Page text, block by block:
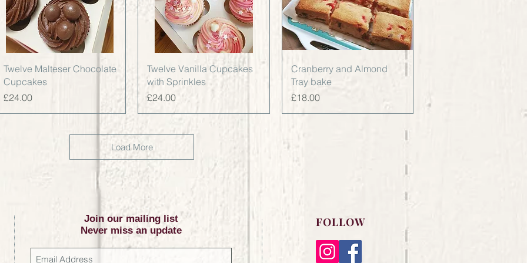
Quick View
Twelve Malteser Chocolate
Cupcakes
Price
£24.00
Quick View
Twelve Vanilla Cupcakes
with Sprinkles
Price
£24.00
Quick View
Cranberry and Almond
Tray bake
Price
£18.00
Load More
Join our mailing list
Never miss an update
FOLLOW